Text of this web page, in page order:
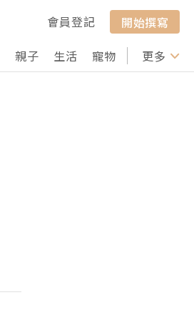
會員登記
開始撰寫
親子 生活 寵物 行山 打卡
更多